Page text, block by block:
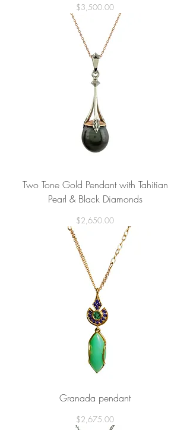
Price
$3,500.00
Two Tone Gold Pendant with Tahitian
Pearl & Black Diamonds
Price
$2,650.00
Granada pendant
Price
$2,675.00